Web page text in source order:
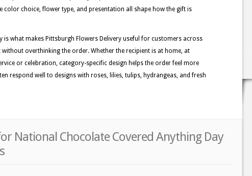
color choice, flower type, and presentation all shape how the gift is
is what makes Pittsburgh Flowers Delivery useful for customers across
overthinking the order. Whether the recipient is at home, at
or celebration, category-specific design helps the order feel more
respond well to designs with roses, lilies, tulips, hydrangeas, and fresh
National Chocolate Covered Anything Day